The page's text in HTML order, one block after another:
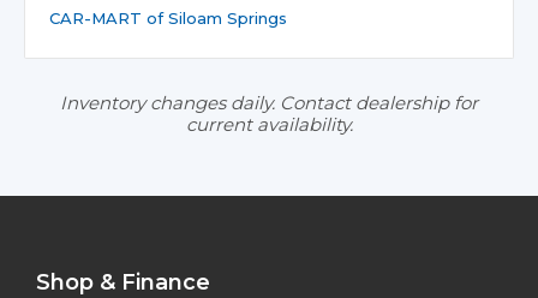
CAR-MART of Siloam Springs
Inventory changes daily. Contact dealership for
current availability.
Shop & Finance